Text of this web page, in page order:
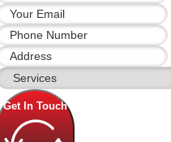
Get In Touch